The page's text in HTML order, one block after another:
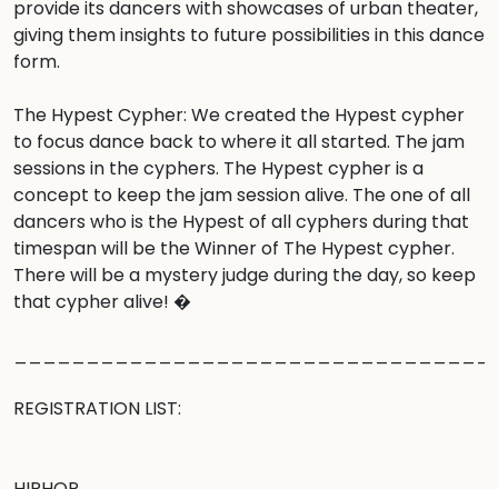
provide its dancers with showcases of urban theater,
giving them insights to future possibilities in this dance
form.
The Hypest Cypher: We created the Hypest cypher
to focus dance back to where it all started. The jam
sessions in the cyphers. The Hypest cypher is a
concept to keep the jam session alive. The one of all
dancers who is the Hypest of all cyphers during that
timespan will be the Winner of The Hypest cypher.
There will be a mystery judge during the day, so keep
that cypher alive! �
REGISTRATION LIST: